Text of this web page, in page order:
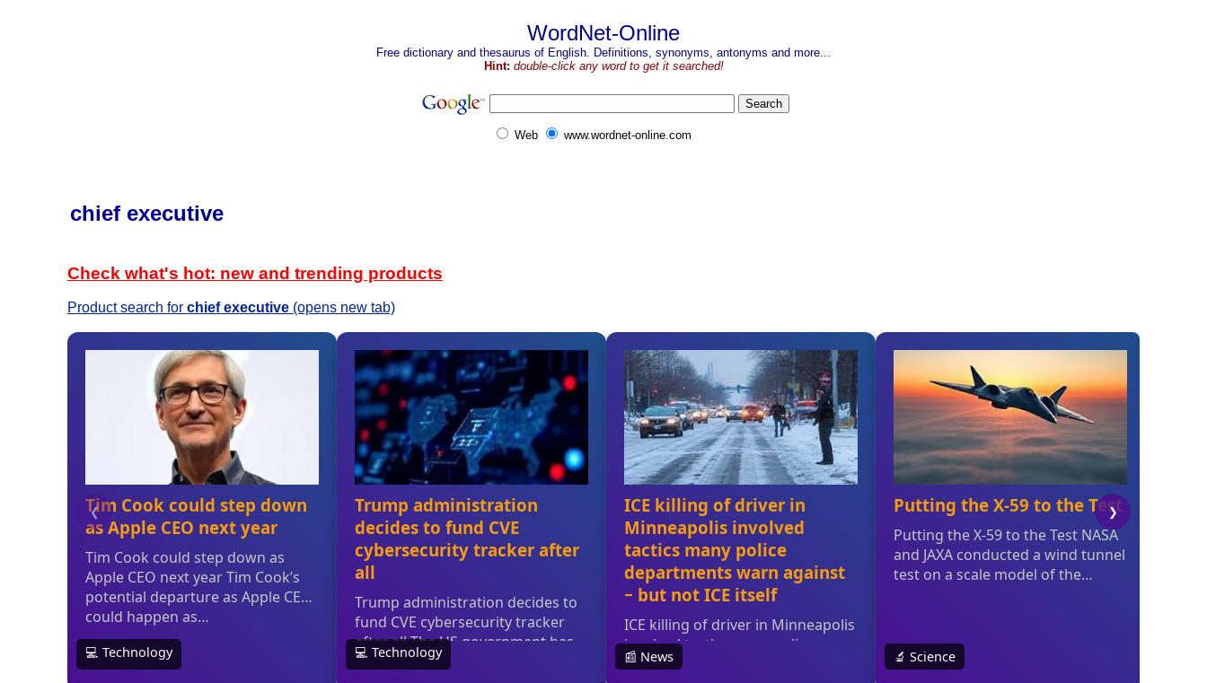
WordNet-Online
Free dictionary and thesaurus of English. Definitions, synonyms, antonyms and more...
Hint: double-click any word to get it searched!
Web www.wordnet-online.com
chief executive
Check what's hot: new and trending products
Product search for chief executive (opens new tab)